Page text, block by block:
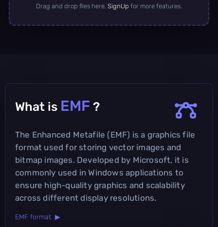
Drag and drop files here. SignUp for more features.
What is EMF ?
The Enhanced Metafile (EMF) is a graphics file
format used for storing vector images and
bitmap images. Developed by Microsoft, it is
commonly used in Windows applications to
ensure high-quality graphics and scalability
across different display resolutions.
EMF format ▶